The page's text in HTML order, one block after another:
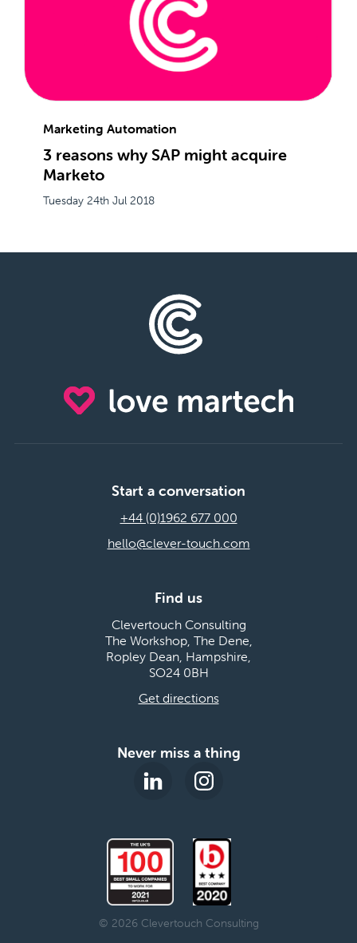
Marketing Automation
3 reasons why SAP might acquire
Marketo
Tuesday 24th Jul 2018
Start a conversation
+44 (0)1962 677 000
hello@clever-touch.com
Find us
Clevertouch Consulting
The Workshop, The Dene,
Ropley Dean, Hampshire,
SO24 0BH
Get directions
Never miss a thing
© 2026 Clevertouch Consulting